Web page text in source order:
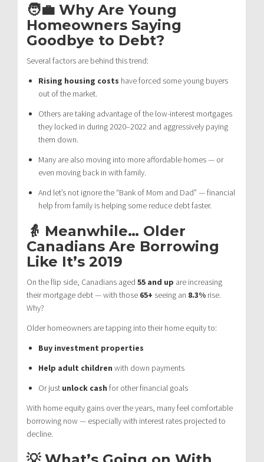
🧑‍💼 Why Are Young
Homeowners Saying
Goodbye to Debt?
Several factors are behind this trend:
Rising housing costs have forced some young buyers
out of the market.
Others are taking advantage of the low-interest mortgages
they locked in during 2020–2022 and aggressively paying
them down.
Many are also moving into more affordable homes — or
even moving back in with family.
And let’s not ignore the “Bank of Mom and Dad” — financial
help from family is helping some reduce debt faster.
👵 Meanwhile… Older
Canadians Are Borrowing
Like It’s 2019
On the flip side, Canadians aged 55 and up are increasing
their mortgage debt — with those 65+ seeing an 8.3% rise.
Why?
Older homeowners are tapping into their home equity to:
Buy investment properties
Help adult children with down payments
Or just unlock cash for other financial goals
With home equity gains over the years, many feel comfortable
borrowing now — especially with interest rates projected to
decline.